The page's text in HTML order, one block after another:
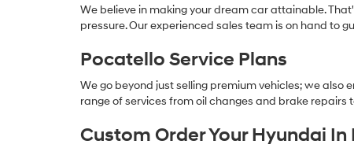
We believe in making your dream car attainable.
pressure. Our experienced sales team is on hand to
Pocatello Service Plans
We go beyond just selling premium vehicles; we also
range of services from oil changes and brake repairs
Custom Order Your Hyundai